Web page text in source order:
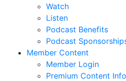
Watch
Listen
Podcast Benefits
Podcast
Member Content
Member Login
Premium Content